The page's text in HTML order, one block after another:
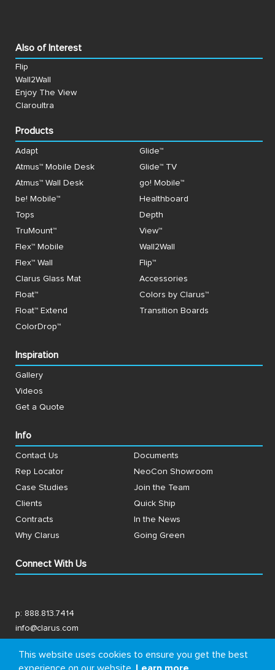
This website uses cookies to ensure you get the best
Also of Interest
Flip
Wall2Wall
Enjoy The View
Claroultra
Products
Adapt
Glide™
Atmus™ Mobile Desk
Glide™ TV
Atmus™ Wall Desk
go! Mobile™
be! Mobile™
Healthboard
Tops
Depth
TruMount™
View™
Flex™ Mobile
Wall2Wall
Flex™ Wall
Flip™
Clarus Glass Mat
Accessories
Float™
Colors by Clarus™
Float™ Extend
Transition Boards
ColorDrop™
Inspiration
Gallery
Videos
Get a Quote
Info
Contact Us
Documents
Rep Locator
NeoCon Showroom
Case Studies
Join the Team
Clients
Quick Ship
Contracts
In the News
Why Clarus
Going Green
Connect With Us
p: 888.813.7414
info@clarus.com